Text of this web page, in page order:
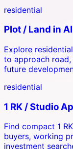
residential
Plot / Land in
Explore
to approach
future
residential
1 RK / Studio
Find compact 1
buyers, working
investment